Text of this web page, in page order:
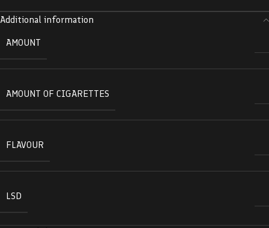
Additional information
AMOUNT
AMOUNT OF CIGARETTES
FLAVOUR
LSD